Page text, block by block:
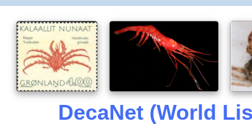
DecaNet (World